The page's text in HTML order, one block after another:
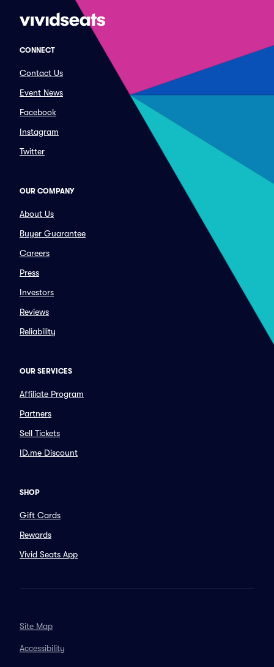
CONNECT
Contact Us
Event News
Facebook
Instagram
Twitter
OUR COMPANY
About Us
Buyer Guarantee
Careers
Press
Investors
Reviews
Reliability
OUR SERVICES
Affiliate Program
Partners
Sell Tickets
ID.me Discount
SHOP
Gift Cards
Rewards
Vivid Seats App
Site Map
Accessibility